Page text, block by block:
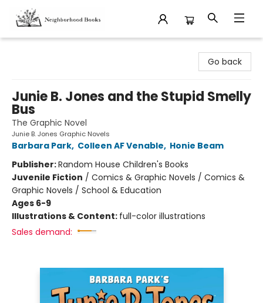
Go back
Junie B. Jones and the Stupid Smelly
Bus
The Graphic Novel
Junie B. Jones Graphic Novels
Barbara Park, Colleen AF Venable, Honie Beam
Publisher:Random House Children's Books
Juvenile Fiction / Comics & Graphic Novels / Comics &
Graphic Novels / School & Education
Ages 6-9
Illustrations & Content: full-color illustrations
Sales demand: